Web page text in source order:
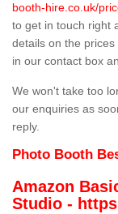
booth-hire.co.uk/
to get in touch right
details on the
in our contact box
We won't take too
our enquiries as
reply.
Photo Booth
Amazon
Studio -